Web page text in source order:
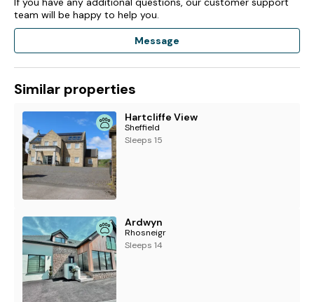
team will be happy to help you.
Message
Similar properties
Hartcliffe View
Sheffield
Sleeps 15
Ardwyn
Rhosneigr
Sleeps 14